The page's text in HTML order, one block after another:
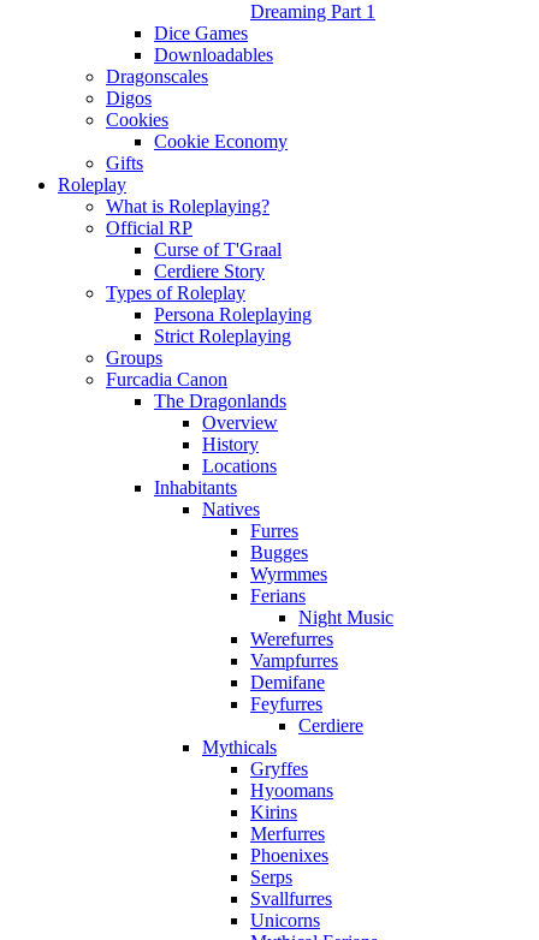
Dreaming Part 1
Dice Games
Downloadables
Dragonscales
Digos
Cookies
Cookie Economy
Gifts
Roleplay
What is Roleplaying?
Official RP
Curse of T'Graal
Cerdiere Story
Types of Roleplay
Persona Roleplaying
Strict Roleplaying
Groups
Furcadia Canon
The Dragonlands
Overview
History
Locations
Inhabitants
Natives
Furres
Bugges
Wyrmmes
Ferians
Night Music
Werefurres
Vampfurres
Demifane
Feyfurres
Cerdiere
Mythicals
Gryffes
Hyoomans
Kirins
Merfurres
Phoenixes
Serps
Svallfurres
Unicorns